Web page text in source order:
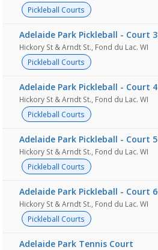
Pickleball Courts
Adelaide Park Pickleball - Court 3
Hickory St & Arndt St., Fond du Lac. WI
Pickleball Courts
Adelaide Park Pickleball - Court 4
Hickory St & Arndt St., Fond du Lac. WI
Pickleball Courts
Adelaide Park Pickleball - Court 5
Hickory St & Arndt St., Fond du Lac. WI
Pickleball Courts
Adelaide Park Pickleball - Court 6
Hickory St & Arndt St., Fond du Lac. WI
Pickleball Courts
Adelaide Park Tennis Court